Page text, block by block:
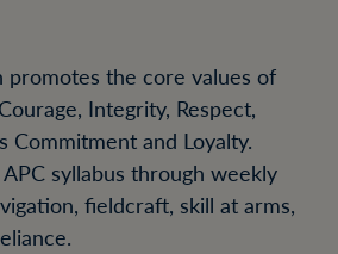
promotes the core values of
Integrity, Respect,
Commitment and Loyalty.
syllabus through weekly
fieldcraft, skill at arms,